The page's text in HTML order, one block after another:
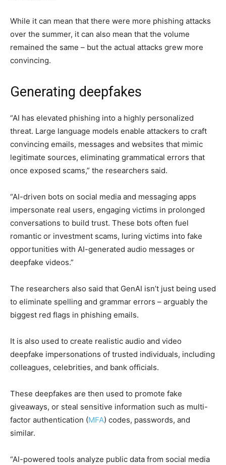
While it can mean that there were more phishing attacks
over the summer, it can also mean that the volume
remained the same – but the actual attacks grew more
convincing.
Generating deepfakes
“AI has elevated phishing into a highly personalized
threat. Large language models enable attackers to craft
convincing emails, messages and websites that mimic
legitimate sources, eliminating grammatical errors that
once exposed scams,” the researchers said.
“AI-driven bots on social media and messaging apps
impersonate real users, engaging victims in prolonged
conversations to build trust. These bots often fuel
romantic or investment scams, luring victims into fake
opportunities with AI-generated audio messages or
deepfake videos.”
The researchers also said that GenAI isn’t just being used
to eliminate spelling and grammar errors – arguably the
biggest red flags in phishing emails.
It is also used to create realistic audio and video
deepfake impersonations of trusted individuals, including
colleagues, celebrities, and bank officials.
These deepfakes are then used to promote fake
giveaways, or steal sensitive information such as multi-
factor authentication (MFA) codes, passwords, and
similar.
“AI-powered tools analyze public data from social media